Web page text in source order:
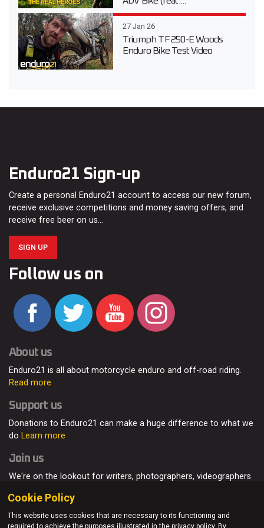
27 Jan 26
Triumph TF 250-E Woods
Enduro Bike Test Video
Enduro21 Sign-up
Create a personal Enduro21 account to access our new forum,
receive exclusive competitions and money saving offers, and
receive free beer on us…
SIGN UP
Follow us on
About us
Enduro21 is all about motorcycle enduro and off-road riding.
Read more
Support us
Donations to Enduro21 can make a huge difference to what we
do Learn more
Join us
We're on the lookout for writers, photographers, videographers
Cookie Policy
This website uses cookies that are necessary to its functioning and
required to achieve the purposes illustrated in the privacy policy. By